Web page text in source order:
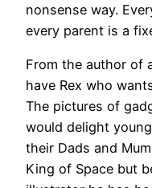
nonsense way.
every parent is a
From the author of
have Rex who
The pictures of
would delight
their Dads and
King of Space but